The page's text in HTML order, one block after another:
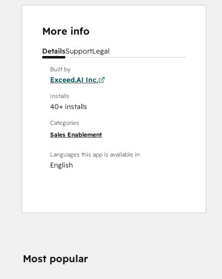
More info
DetailsSupportLegal
Built by
Exceed.AI Inc.
Installs
40+ installs
Categories
Sales Enablement
Languages this app is available in
English
Most popular